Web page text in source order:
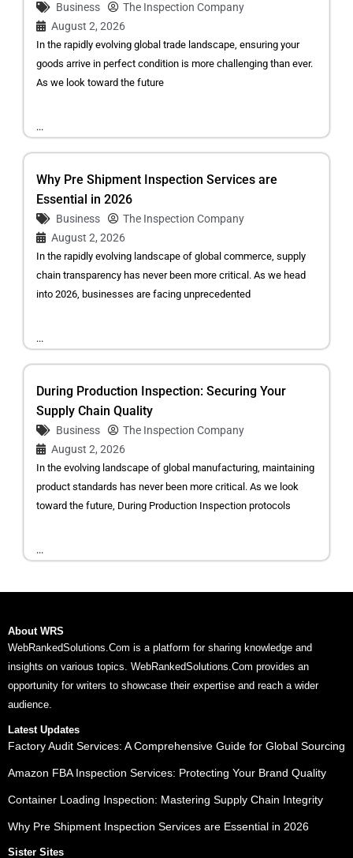
Business
The Inspection Company
August 2, 2026
In the rapidly evolving global trade landscape, ensuring your
goods arrive in perfect condition is more challenging than ever.
As we look toward the future
...
Why Pre Shipment Inspection Services are
Essential in 2026
Business
The Inspection Company
August 2, 2026
In the rapidly evolving landscape of global commerce, supply
chain transparency has never been more critical. As we head
into 2026, businesses are facing unprecedented
...
During Production Inspection: Securing Your
Supply Chain Quality
Business
The Inspection Company
August 2, 2026
In the evolving landscape of global manufacturing, maintaining
product standards has never been more critical. As we look
toward the future, During Production Inspection protocols
...
About WRS
WebRankedSolutions.Com is a platform for sharing knowledge and
insights on various topics. WebRankedSolutions.Com provides an
opportunity for writers to showcase their expertise and reach a wider
audience.
Latest Updates
Factory Audit Services: A Comprehensive Guide for Global Sourcing
Amazon FBA Inspection Services: Protecting Your Brand Quality
Container Loading Inspection: Mastering Supply Chain Integrity
Why Pre Shipment Inspection Services are Essential in 2026
Sister Sites